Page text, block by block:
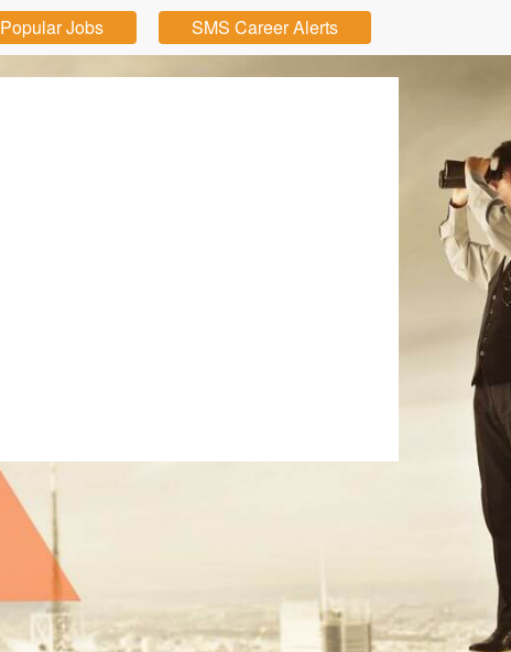
Popular Jobs SMS Career Alerts